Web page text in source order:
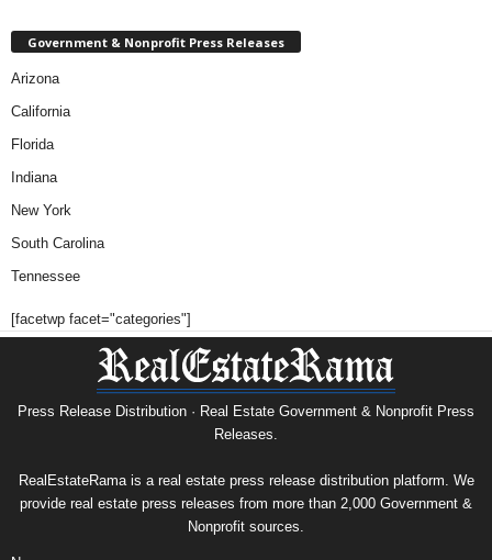
Government & Nonprofit Press Releases
Arizona
California
Florida
Indiana
New York
South Carolina
Tennessee
[facetwp facet="categories"]
Press Release Distribution · Real Estate Government & Nonprofit Press
Releases.
RealEstateRama is a real estate press release distribution platform. We
provide real estate press releases from more than 2,000 Government &
Nonprofit sources.